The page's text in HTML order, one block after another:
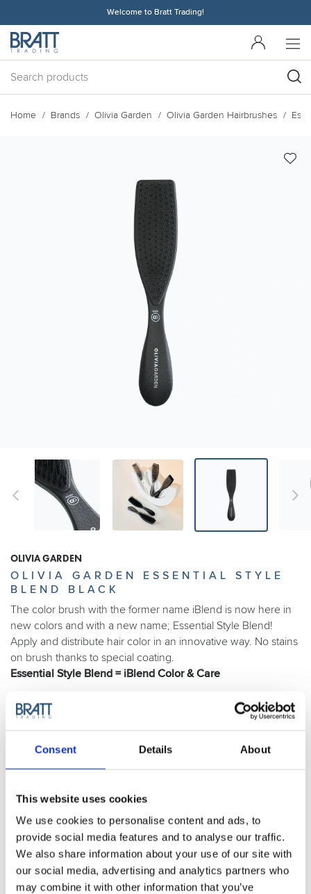
Consent Details About
This website uses cookies
We use cookies to personalise content and ads, to
provide social media features and to analyse our traffic.
We also share information about your use of our site with
our social media, advertising and analytics partners who
may combine it with other information that you’ve
Welcome to Bratt Trading!
Home Brands Olivia Garden Olivia Garden Hairbrushes
OLIVIA GARDEN
OLIVIA GARDEN ESSENTIAL STYLE
BLEND BLACK
The color brush with the former name iBlend is now here in
new colors and with a new name; Essential Style Blend!
Apply and distribute hair color in an innovative way. No stains
on brush thanks to special coating.
Essential Style Blend = iBlend Color & Care
Purchase Interval of 6pcs/article
Article no.: 7633
Variant:Essential Style Blend Black - 7633
Show all Essential Style
DESCRIPTION